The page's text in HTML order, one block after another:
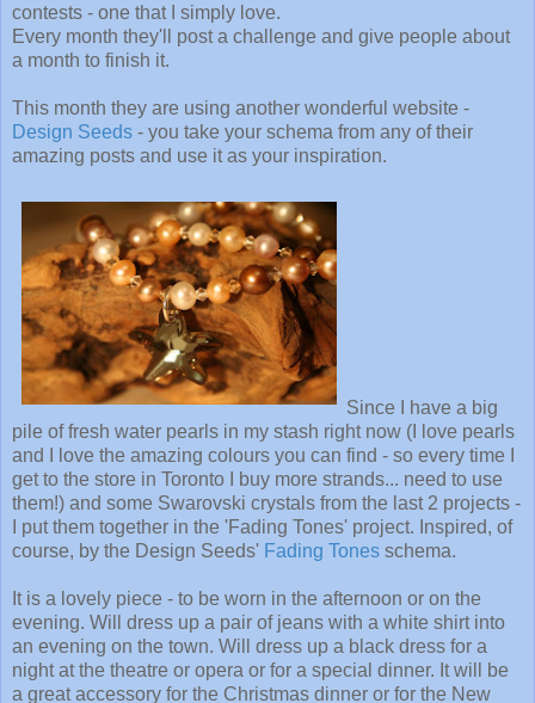
contests - one that I simply love.
Every month they'll post a challenge and give people about
a month to finish it.
This month they are using another wonderful website -
Design Seeds - you take your schema from any of their
amazing posts and use it as your inspiration.
Since I have a big
pile of fresh water pearls in my stash right now (I love pearls
and I love the amazing colours you can find - so every time I
get to the store in Toronto I buy more strands... need to use
them!) and some Swarovski crystals from the last 2 projects -
I put them together in the 'Fading Tones' project. Inspired, of
course, by the Design Seeds' Fading Tones schema.
It is a lovely piece - to be worn in the afternoon or on the
evening. Will dress up a pair of jeans with a white shirt into
an evening on the town. Will dress up a black dress for a
night at the theatre or opera or for a special dinner. It will be
a great accessory for the Christmas dinner or for the New